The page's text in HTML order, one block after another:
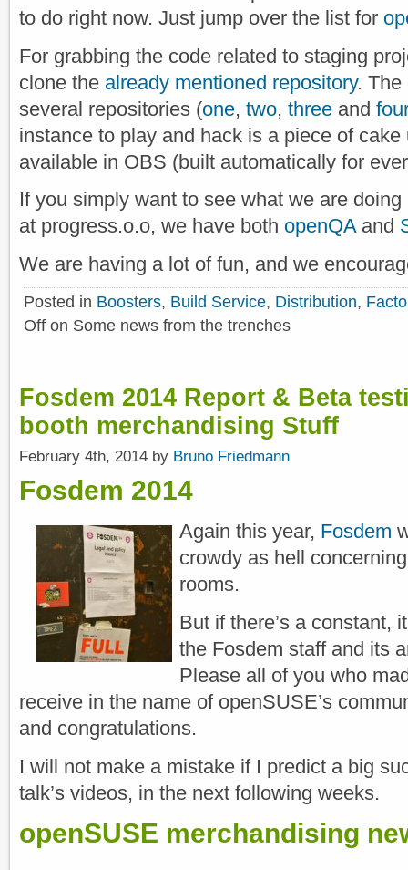
to do right now. Just jump over the list for
For grabbing the code related to staging
clone the already mentioned repository. The
several repositories (one, two, three and
instance to play and hack is a piece of
available in OBS (built automatically for
If you simply want to see what we are
at progress.o.o, we have both openQAand
We are having a lot of fun, and we
Posted in Boosters, Build Service, Distribution,
Off on Some news from the trenches
Fosdem 2014 Report & Beta
booth merchandising Stuff
February 4th, 2014 by Bruno Friedmann
Fosdem 2014
Again this year, Fosdem
crowdy as hell
rooms.
But if there’s a constant,
the Fosdem staff and its
Please all of you who
receive in the name of openSUSE’s
and congratulations.
I will not make a mistake if I predict a big
talk’s videos, in the next following weeks.
openSUSE merchandising